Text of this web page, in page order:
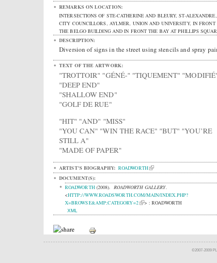
REMARKS ON LOCATION:
INTERSECTIONS OF STE-CATHERINE AND BLEURY, ST-ALEXANDRE,
CITY COUNCILLORS, AYLMER, UNION AND UNIVERSITY, IN FRONT
THE BELGO BUILDING AND IN FRONT THE BAY AT PHILLIPS
DESCRIPTION:
Diversion of signs in the street using stencils and spray
TEXT OF THE ARTWORK:
"TROTTOIR" "GÉNÉ-" "TIQUEMENT"
"DEEP END"
"SHALLOW END"
"GOLF DE RUE"
"HIT" "AND" "MISS"
"YOU CAN" "WIN THE RACE" "BUT" "YOU’RE
STILL A"
"MADE OF PAPER"
ARTIST'S BIOGRAPHY: ROADWORTH
DOCUMENT(S):
ROADWORTH(2008). ROADWORTH GALLERY.
<HTTP://WWW.ROADSWORTH.COM/MAIN/INDEX.PHP?
X=BROWSE&AMP;CATEGORY=2
> : ROADWORTH
XML
©2007-2009